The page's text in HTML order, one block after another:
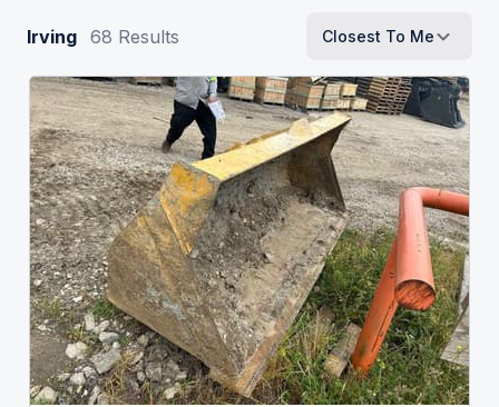
Irving 68 Results Closest To Me